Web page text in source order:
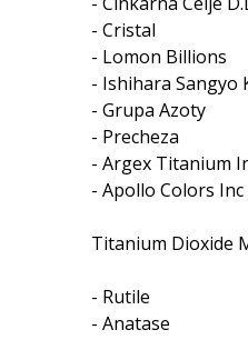
- Cristal
- Lomon Billions
- Ishihara Sangyo
- Grupa Azoty
- Precheza
- Argex Titanium
- Apollo Colors Inc
Titanium Dioxide
- Rutile
- Anatase